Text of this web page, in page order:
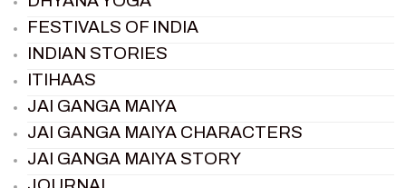
FESTIVALS OF INDIA
INDIAN STORIES
ITIHAAS
JAI GANGA MAIYA
JAI GANGA MAIYA CHARACTERS
JAI GANGA MAIYA STORY